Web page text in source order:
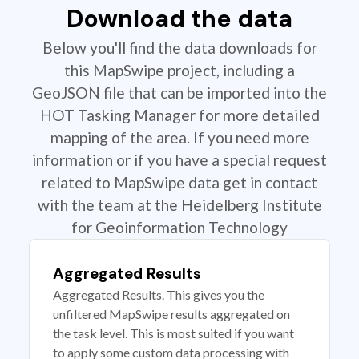
Download the data
Below you'll find the data downloads for
this MapSwipe project, including a
GeoJSON file that can be imported into the
HOT Tasking Manager for more detailed
mapping of the area. If you need more
information or if you have a special request
related to MapSwipe data get in contact
with the team at the Heidelberg Institute
for Geoinformation Technology
Aggregated Results
Aggregated Results. This gives you the
unfiltered MapSwipe results aggregated on
the task level. This is most suited if you want
to apply some custom data processing with